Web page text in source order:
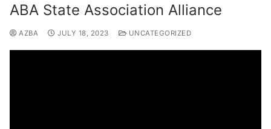
ABA State Association Alliance
AZBA JULY 18, 2023 UNCATEGORIZED